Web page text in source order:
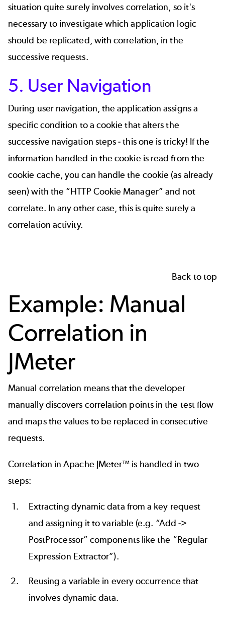
situation quite surely involves correlation, so it's
necessary to investigate which application logic
should be replicated, with correlation, in the
successive requests.
5. User Navigation
During user navigation, the application assigns a
specific condition to a cookie that alters the
successive navigation steps - this one is tricky! If the
information handled in the cookie is read from the
cookie cache, you can handle the cookie (as already
seen) with the “HTTP Cookie Manager” and not
correlate. In any other case, this is quite surely a
correlation activity.
Back to top
Example: Manual
Correlation in
JMeter
Manual correlation means that the developer
manually discovers correlation points in the test flow
and maps the values to be replaced in consecutive
requests.
Correlation inApache JMeter™ is handled in two
steps:
Extracting dynamic data from a key request
and assigning it to variable (e.g. “Add ->
PostProcessor” components like the “Regular
Expression Extractor”).
Reusing a variable in every occurrence that
involves dynamic data.